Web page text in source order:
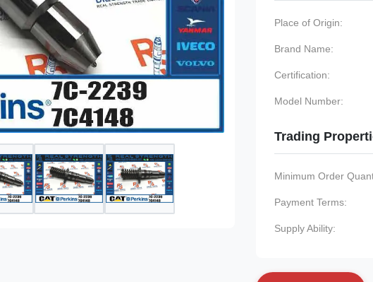
Place of Origin:
Brand Name:
Certification:
Model Number:
Trading
Minimum Order
Payment Terms:
Supply Ability: